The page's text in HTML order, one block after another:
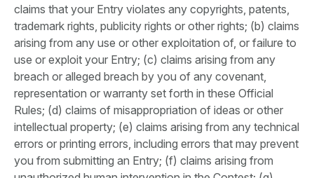
claims that your Entry violates any copyrights, patents,
trademark rights, publicity rights or other rights; (b) claims
arising from any use or other exploitation of, or failure to
use or exploit your Entry; (c) claims arising from any
breach or alleged breach by you of any covenant,
representation or warranty set forth in these Official
Rules; (d) claims of misappropriation of ideas or other
intellectual property; (e) claims arising from any technical
errors or printing errors, including errors that may prevent
you from submitting an Entry; (f) claims arising from